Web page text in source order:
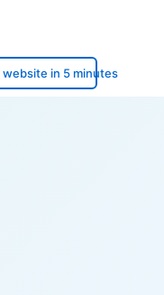
website in 5 minutes